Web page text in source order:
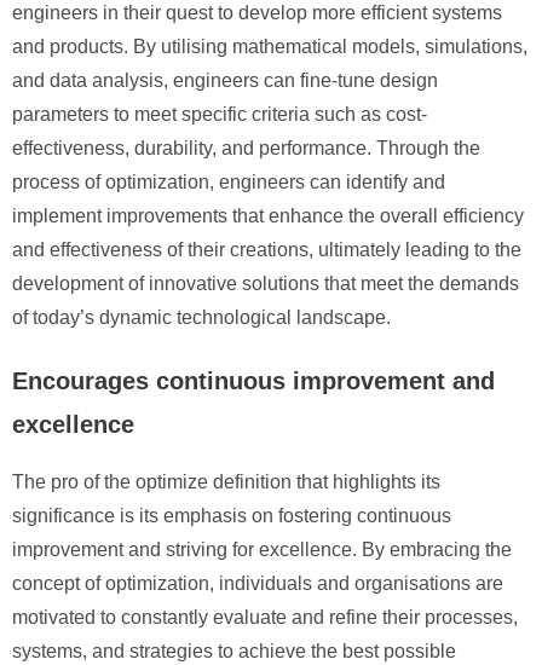
engineers in their quest to develop more efficient systems
and products. By utilising mathematical models, simulations,
and data analysis, engineers can fine-tune design
parameters to meet specific criteria such as cost-
effectiveness, durability, and performance. Through the
process of optimization, engineers can identify and
implement improvements that enhance the overall efficiency
and effectiveness of their creations, ultimately leading to the
development of innovative solutions that meet the demands
of today’s dynamic technological landscape.
Encourages continuous improvement and
excellence
The pro of the optimize definition that highlights its
significance is its emphasis on fostering continuous
improvement and striving for excellence. By embracing the
concept of optimization, individuals and organisations are
motivated to constantly evaluate and refine their processes,
systems, and strategies to achieve the best possible